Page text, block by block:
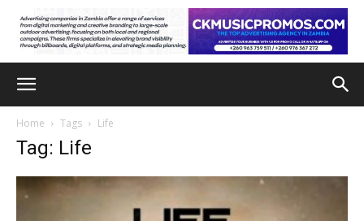
Home Tags Life
Tag: Life